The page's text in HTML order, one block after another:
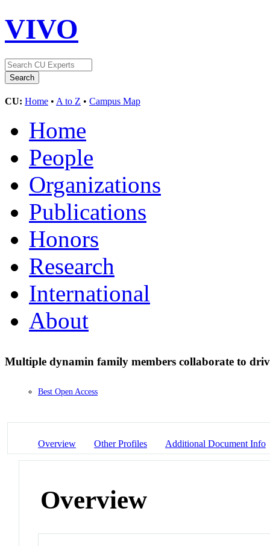
VIVO
CU: Home • A to Z • Campus Map
Home
People
Organizations
Publications
Honors
Research
International
About
Multiple dynamin family members collaborate to
Best Open Access
Overview Other Profiles Additional Document Info
Overview